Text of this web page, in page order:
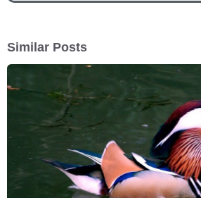
Similar Posts